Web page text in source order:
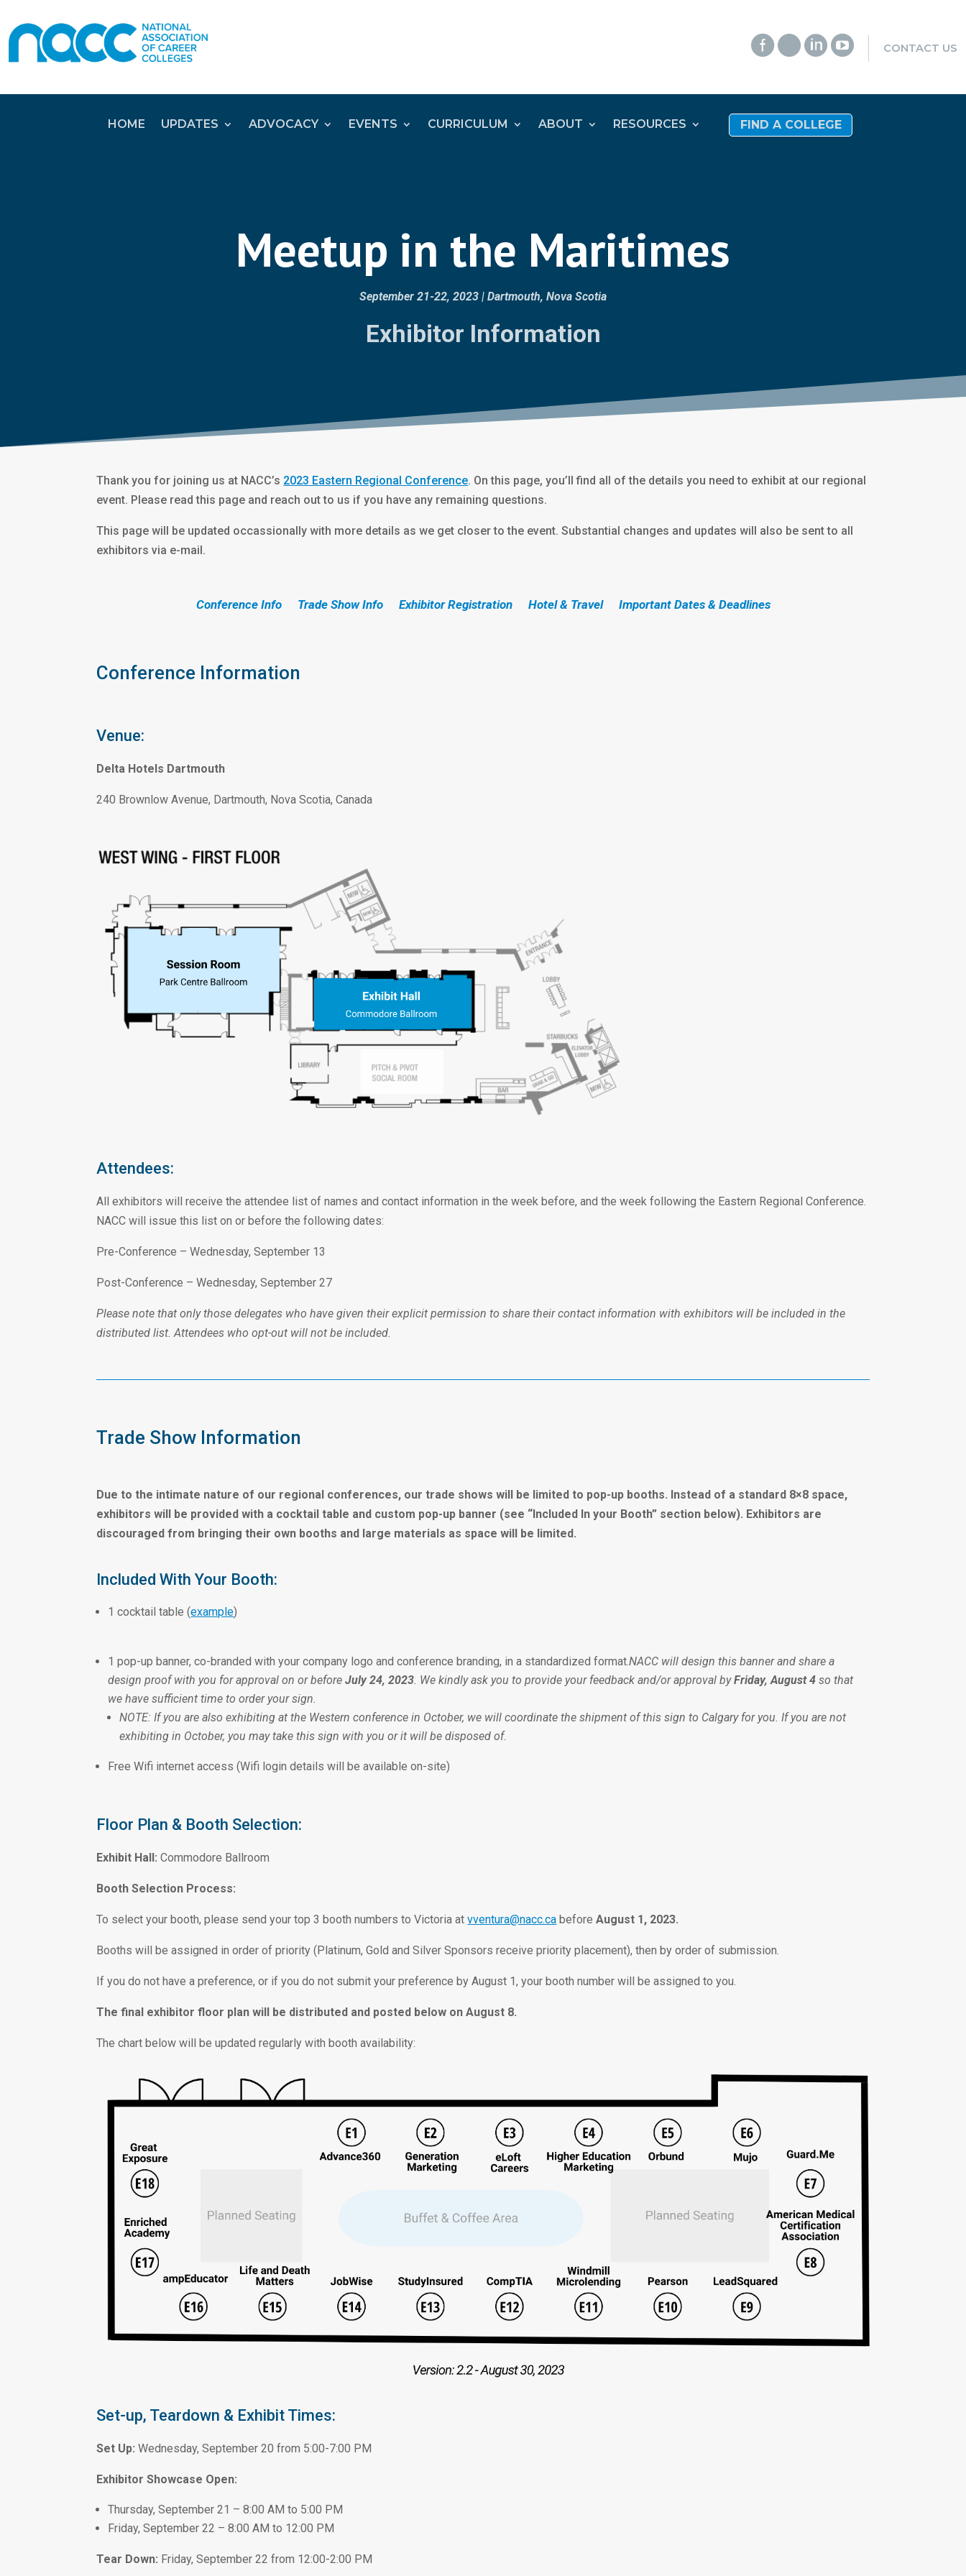
 CONTACT US
HOME UPDATES ADVOCACY EVENTS CURRICULUM ABOUT RESOURCES FIND A COLLEGE
Meetup in the Maritimes
September 21-22, 2023 | Dartmouth, Nova Scotia
Exhibitor Information
Thank you for joining us at NACC’s 2023 Eastern Regional Conference. On this page, you’ll find all of the details you need to exhibit at our regional
event. Please read this page and reach out to us if you have any remaining questions.
This page will be updated occassionally with more details as we get closer to the event. Substantial changes and updates will also be sent to all
exhibitors via e-mail.
Conference Info Trade Show Info Exhibitor Registration Hotel & Travel Important Dates & Deadlines
Conference Information
Venue:
Delta Hotels Dartmouth
240 Brownlow Avenue, Dartmouth, Nova Scotia, Canada
Attendees:
All exhibitors will receive the attendee list of names and contact information in the week before, and the week following the Eastern Regional Conference.
NACC will issue this list on or before the following dates:
Pre-Conference – Wednesday, September 13
Post-Conference – Wednesday, September 27
Please note that only those delegates who have given their explicit permission to share their contact information with exhibitors will be included in the
distributed list. Attendees who opt-out will not be included.
Trade Show Information
Due to the intimate nature of our regional conferences, our trade shows will be limited to pop-up booths. Instead of a standard 8×8 space,
exhibitors will be provided with a cocktail table and custom pop-up banner (see “Included In your Booth” section below). Exhibitors are
discouraged from bringing their own booths and large materials as space will be limited.
Included With Your Booth:
1 cocktail table (example)
1 pop-up banner, co-branded with your company logo and conference branding, in a standardized format.NACC will design this banner and share a
design proof with you for approval on or beforeJuly 24, 2023. We kindly ask you to provide your feedback and/or approval byFriday, August 4so that
we have sufficient time to order your sign.
NOTE: If you are also exhibiting at the Western conference in October, we will coordinate the shipment of this sign to Calgary for you. If you are not
exhibiting in October, you may take this sign with you or it will be disposed of.
Free Wifi internet access (Wifi login details will be available on-site)
Floor Plan & Booth Selection:
Exhibit Hall: Commodore Ballroom
Booth Selection Process:
To select your booth, please send your top 3 booth numbers to Victoria atvventura@nacc.ca beforeAugust 1, 2023.
Booths will be assigned in order of priority (Platinum, Gold and Silver Sponsors receive priority placement), then by order of submission.
If you do not have a preference, or if you do not submit your preference by August 1, your booth number will be assigned to you.
The final exhibitor floor plan will be distributed and posted below on August 8.
The chart below will be updated regularly with booth availability:
Set-up, Teardown & Exhibit Times:
Set Up:Wednesday, September 20 from 5:00-7:00 PM
Exhibitor Showcase Open:
Thursday, September 21 – 8:00 AM to 5:00 PM
Friday, September 22 – 8:00 AM to 12:00 PM
Tear Down: Friday, September 22 from 12:00-2:00 PM